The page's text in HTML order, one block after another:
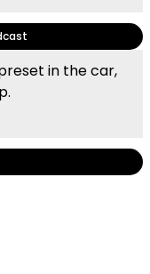
in the car,